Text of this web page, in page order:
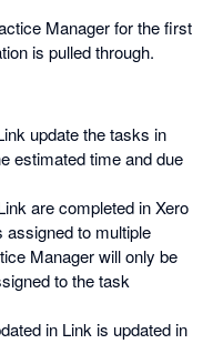
Manager for the first
is pulled through.
update the tasks in
estimated time and due
are completed in Xero
assigned to multiple
Manager will only be
to the task
in Link is updated in